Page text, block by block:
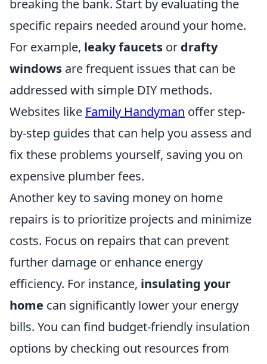
breaking the bank. Start by evaluating the
specific repairs needed around your home.
For example, leaky faucets or drafty
windows are frequent issues that can be
addressed with simple DIY methods.
Websites like Family Handyman offer step-
by-step guides that can help you assess and
fix these problems yourself, saving you on
expensive plumber fees.
Another key to saving money on home
repairs is to prioritize projects and minimize
costs. Focus on repairs that can prevent
further damage or enhance energy
efficiency. For instance, insulating your
home can significantly lower your energy
bills. You can find budget-friendly insulation
options by checking out resources from